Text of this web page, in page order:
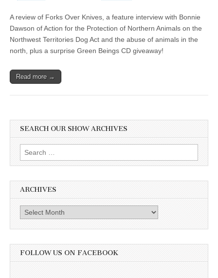
A review of Forks Over Knives, a feature interview with Bonnie
Dawson of Action for the Protection of Northern Animals on the
Northwest Territories Dog Act and the abuse of animals in the
north, plus a surprise Green Beings CD giveaway!
Read more →
SEARCH OUR SHOW ARCHIVES
Search
for:
ARCHIVES
Archives
FOLLOW US ON FACEBOOK